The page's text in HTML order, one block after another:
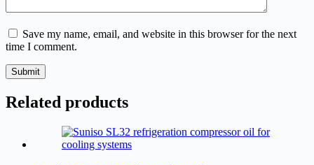
Save my name, email, and website in this browser for the next
time I comment.
Submit
Related products